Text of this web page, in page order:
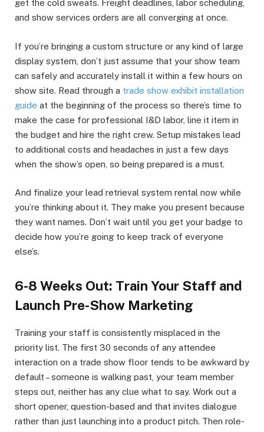
get the cold sweats. Freight deadlines, labor scheduling,
and show services orders are all converging at once.
If you’re bringing a custom structure or any kind of large
display system, don’t just assume that your show team
can safely and accurately install it within a few hours on
show site. Read through a trade show exhibit installation
guide at the beginning of the process so there’s time to
make the case for professional I&D labor, line it item in
the budget and hire the right crew. Setup mistakes lead
to additional costs and headaches in just a few days
when the show’s open, so being prepared is a must.
And finalize your lead retrieval system rental now while
you’re thinking about it. They make you present because
they want names. Don’t wait until you get your badge to
decide how you’re going to keep track of everyone
else’s.
6-8 Weeks Out: Train Your Staff and
Launch Pre-Show Marketing
Training your staff is consistently misplaced in the
priority list. The first 30 seconds of any attendee
interaction on a trade show floor tends to be awkward by
default – someone is walking past, your team member
steps out, neither has any clue what to say. Work out a
short opener, question-based and that invites dialogue
rather than just launching into a product pitch. Then role-